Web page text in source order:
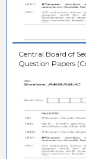
Central Board of
Question Papers